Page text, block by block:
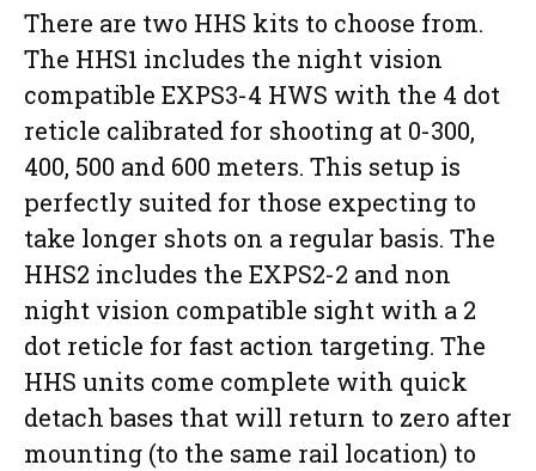
There are two HHS kits to choose from.
The HHS1 includes the night vision
compatible EXPS3-4 HWS with the 4 dot
reticle calibrated for shooting at 0-300,
400, 500 and 600 meters. This setup is
perfectly suited for those expecting to
take longer shots on a regular basis. The
HHS2 includes the EXPS2-2 and non
night vision compatible sight with a 2
dot reticle for fast action targeting. The
HHS units come complete with quick
detach bases that will return to zero after
mounting (to the same rail location) to